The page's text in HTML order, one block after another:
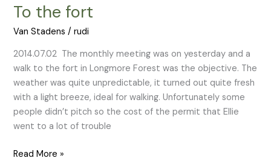
To the fort
Van Stadens /rudi
2014.07.02 The monthly meeting was on yesterday and a
walk to the fort in Longmore Forest was the objective. The
weather was quite unpredictable, it turned out quite fresh
with a light breeze, ideal for walking. Unfortunately some
people didn’t pitch so the cost of the permit that Ellie
went to a lot of trouble
To
fort
Read More »